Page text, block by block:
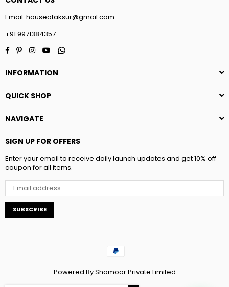
Email: houseofaksur@gmail.com
+91 9971384357
Facebook
PinterestInstagramYouTubeWhatsapp
INFORMATION
QUICK SHOP
NAVIGATE
SIGN UP FOR OFFERS
Enter your email to receive daily launch updates and get 10% off
coupon for all items.
SUBSCRIBE
Powered By Shamoor Private Limited